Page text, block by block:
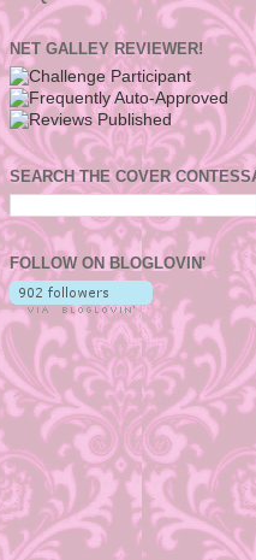
NET GALLEY REVIEWER!
SEARCH THE COVER
FOLLOW ON BLOGLOVIN'